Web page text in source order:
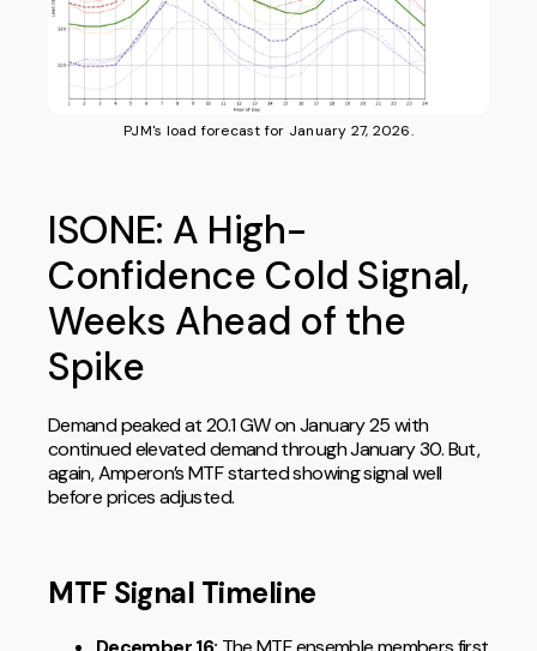
PJM's load forecast for January 27, 2026.
ISONE: A High-
Confidence Cold Signal,
Weeks Ahead of the
Spike
Demand peaked at 20.1 GW on January 25 with
continued elevated demand through January 30. But,
again, Amperon’s MTF started showing signal well
before prices adjusted.
MTF Signal Timeline